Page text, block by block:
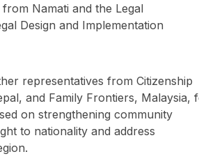
Namati and the Legal
Design and Implementation
representatives from Citizenship
and Family Frontiers, Malaysia,
on strengthening community
to nationality and address